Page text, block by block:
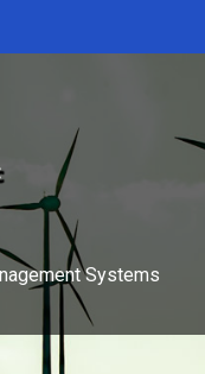
Systems